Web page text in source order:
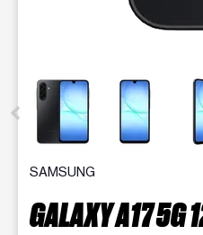
This carousel contains a
SAMSUNG
GALAXY A17 5G